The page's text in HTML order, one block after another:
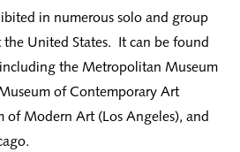
in numerous solo and group
United States. It can be found
the Metropolitan Museum
of Contemporary Art
of Modern Art (Los Angeles), and